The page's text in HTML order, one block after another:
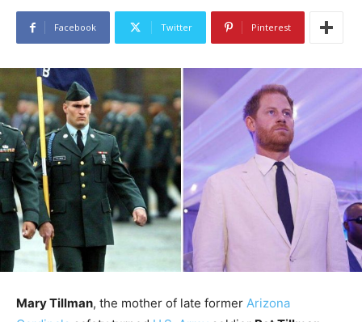
Facebook Twitter Pinterest
Mary Tillman, the mother of late former Arizona